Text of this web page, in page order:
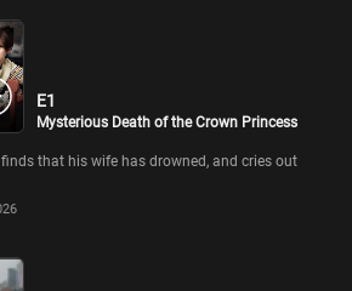
E1
Mysterious Death of the Crown Princess
finds that his wife has drowned, and cries out